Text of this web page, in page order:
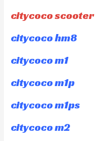
citycoco scooter
citycoco hm8
citycoco m1
citycoco m1p
citycoco m1ps
citycoco m2